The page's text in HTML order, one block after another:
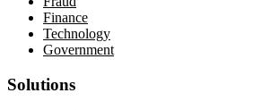
Finance
Technology
Government
Solutions